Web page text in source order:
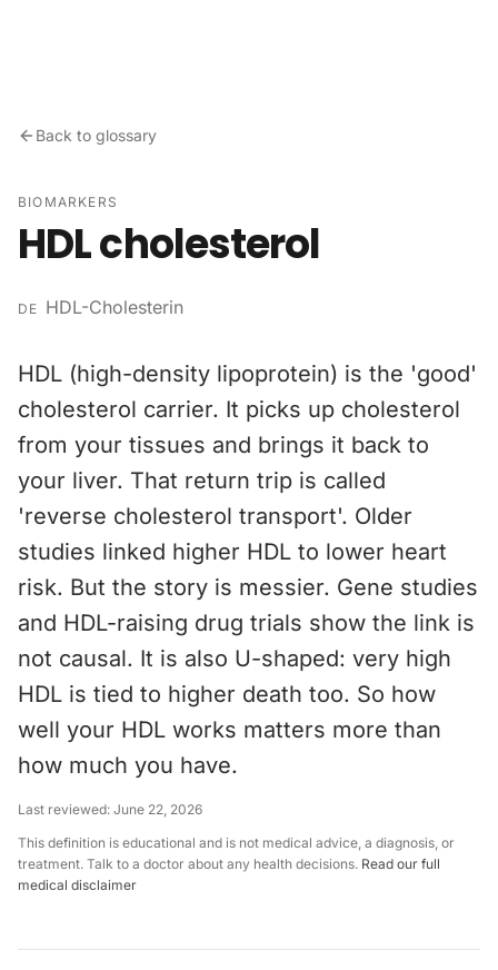
Back to glossary
BIOMARKERS
HDL cholesterol
DE HDL-Cholesterin
HDL (high-density lipoprotein) is the 'good'
cholesterol carrier. It picks up cholesterol
from your tissues and brings it back to
your liver. That return trip is called
'reverse cholesterol transport'. Older
studies linked higher HDL to lower heart
risk. But the story is messier. Gene studies
and HDL-raising drug trials show the link is
not causal. It is also U-shaped: very high
HDL is tied to higher death too. So how
well your HDL works matters more than
how much you have.
Last reviewed: June 22, 2026
This definition is educational and is not medical advice, a diagnosis, or
treatment. Talk to a doctor about any health decisions. Read our full
medical disclaimer